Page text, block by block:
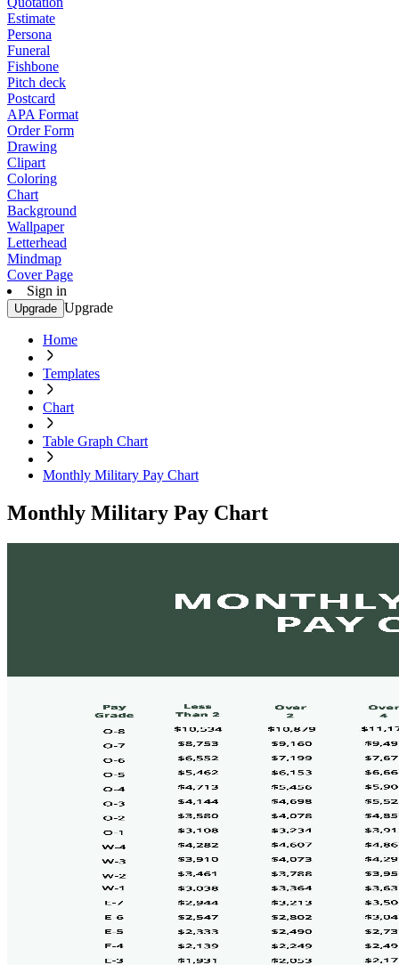
Estimate
Persona
Funeral
Fishbone
Pitch deck
Postcard
APA Format
Order Form
Drawing
Clipart
Coloring
Chart
Background
Wallpaper
Letterhead
Mindmap
Cover Page
Sign in
Upgrade Upgrade
Home
Templates
Chart
Table Graph Chart
Monthly Military Pay Chart
Monthly Military Pay Chart